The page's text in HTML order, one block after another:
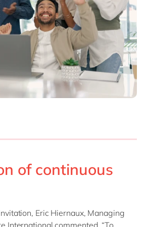
of continuous
Eric Hiernaux, Managing
International commented, “To